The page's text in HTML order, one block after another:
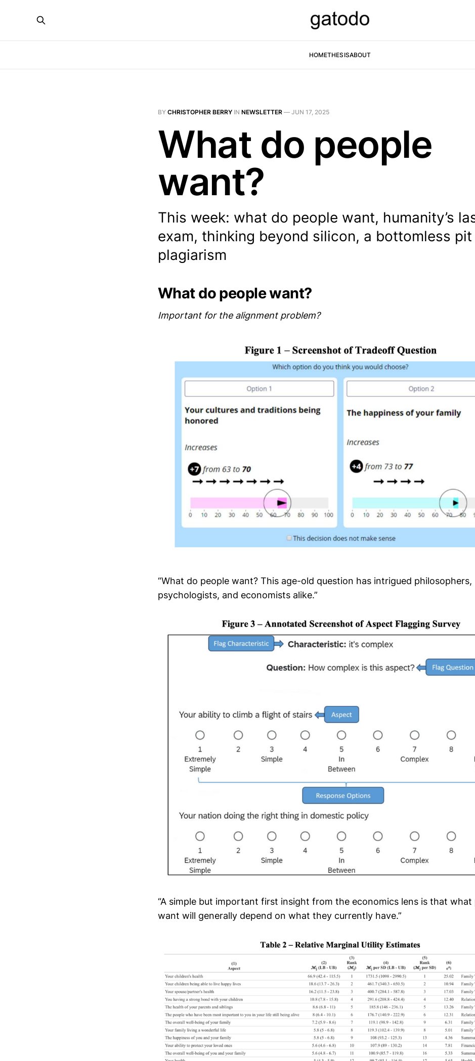
HOMETHESISABOUT
BY CHRISTOPHER BERRY IN NEWSLETTER — JUN 17, 2025
What do people
want?
This week: what do people want, humanity’s
exam, thinking beyond silicon, a bottomless
plagiarism
What do people want?
Important for the alignment problem?
“What do people want? This age-old question has intrigued philosophers,
psychologists, and economists alike.”
“A simple but important first insight from the economics lens is that what
want will generally depend on what they currently have.”